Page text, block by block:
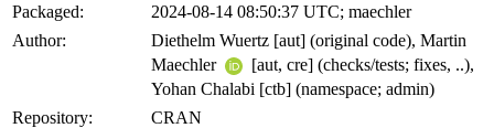
Packaged:
2024-08-14 08:50:37 UTC; maechler
Author:
Diethelm Wuertz [aut] (original code), Martin
Maechler
[aut, cre] (checks/tests; fixes, ..),
Yohan Chalabi [ctb] (namespace; admin)
Repository:
CRAN